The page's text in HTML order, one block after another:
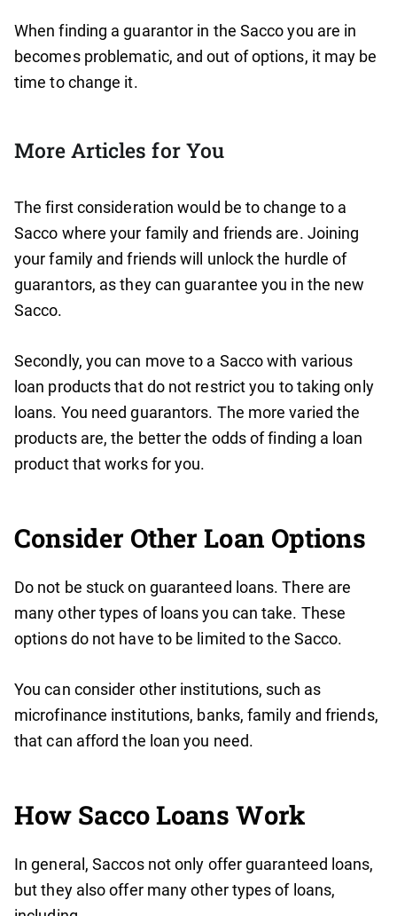
When finding a guarantor in the Sacco you are in
becomes problematic, and out of options, it may be
time to change it.
More Articles for You
The first consideration would be to change to a
Sacco where your family and friends are. Joining
your family and friends will unlock the hurdle of
guarantors, as they can guarantee you in the new
Sacco.
Secondly, you can move to a Sacco with various
loan products that do not restrict you to taking only
loans. You need guarantors. The more varied the
products are, the better the odds of finding a loan
product that works for you.
Consider Other Loan Options
Do not be stuck on guaranteed loans. There are
many other types of loans you can take. These
options do not have to be limited to the Sacco.
You can consider other institutions, such as
microfinance institutions, banks, family and friends,
that can afford the loan you need.
How Sacco Loans Work
In general, Saccos not only offer guaranteed loans,
but they also offer many other types of loans,